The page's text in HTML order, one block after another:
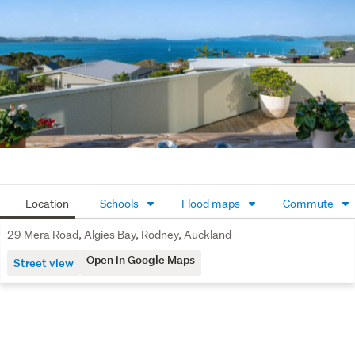
appointment or advertised Open Homes.
Location Schools Flood maps Commute
29 Mera Road, Algies Bay, Rodney, Auckland
Street view Open in Google Maps